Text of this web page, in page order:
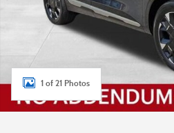
1 of 21 Photos